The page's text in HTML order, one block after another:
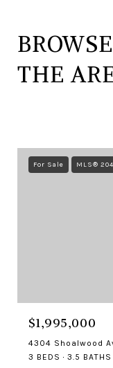
THE
For Sale MLS®
$1,995,000
4304 Shoalwood
3 BEDS
3.5 BATHS